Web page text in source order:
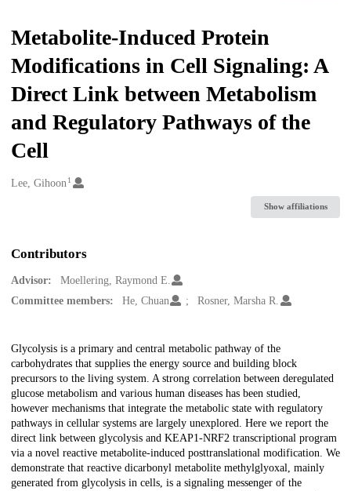
Metabolite-Induced Protein
Modifications in Cell Signaling: A
Direct Link between Metabolism
and Regulatory Pathways of the
Cell
Creators
Lee, Gihoon 1
Show affiliations
Contributors
Advisor:
Moellering, Raymond E.
Committee members:
He, Chuan Rosner, Marsha R.
Description
Glycolysis is a primary and central metabolic pathway of the
carbohydrates that supplies the energy source and building block
precursors to the living system. A strong correlation between deregulated
glucose metabolism and various human diseases has been studied,
however mechanisms that integrate the metabolic state with regulatory
pathways in cellular systems are largely unexplored. Here we report the
direct link between glycolysis and KEAP1-NRF2 transcriptional program
via a novel reactive metabolite-induced posttranslational modification. We
demonstrate that reactive dicarbonyl metabolite methylglyoxal, mainly
generated from glycolysis in cells, is a signaling messenger of the